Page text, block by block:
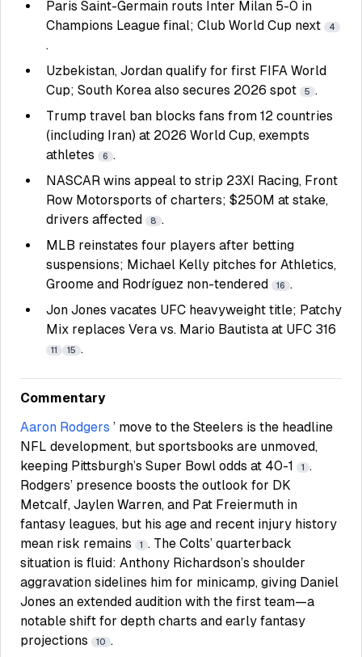
Paris Saint-Germain routs Inter Milan 5-0 in
Champions League final; Club World Cup next
4
.
Uzbekistan, Jordan qualify for first FIFA World
Cup; South Korea also secures 2026 spot
5 .
Trump travel ban blocks fans from 12 countries
(including Iran) at 2026 World Cup, exempts
athletes
6 .
NASCAR wins appeal to strip 23XI Racing, Front
Row Motorsports of charters; $250M at stake,
drivers affected
8 .
MLB reinstates four players after betting
suspensions; Michael Kelly pitches for Athletics,
Groome and Rodríguez non-tendered
16 .
Jon Jones vacates UFC heavyweight title; Patchy
Mix replaces Vera vs. Mario Bautista at UFC 316
11 15 .
Commentary
Aaron Rodgers ’ move to the Steelers is the headline
NFL development, but sportsbooks are unmoved,
keeping Pittsburgh’s Super Bowl odds at 40-1
1 .
Rodgers’ presence boosts the outlook for DK
Metcalf, Jaylen Warren, and Pat Freiermuth in
fantasy leagues, but his age and recent injury history
mean risk remains
1 . The Colts’ quarterback
situation is fluid: Anthony Richardson’s shoulder
aggravation sidelines him for minicamp, giving Daniel
Jones an extended audition with the first team—a
notable shift for depth charts and early fantasy
projections
10 .